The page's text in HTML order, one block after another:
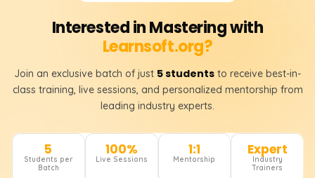
Interested in Mastering with
Learnsoft.org?
Join an exclusive batch of just 5 students to receive best-in-
class training, live sessions, and personalized mentorship from
leading industry experts.
5
Students per
Batch
100%
Live Sessions
1:1
Mentorship
Expert
Industry
Trainers